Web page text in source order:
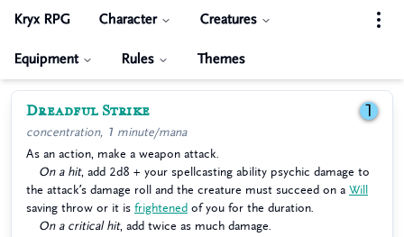
Kryx RPG Character Creatures
Equipment Rules Themes
Dreadful Strike 1
concentration, 1 minute/mana
As an action, make a weapon attack.
On a hit, add 2d8 + your spellcasting ability psychic damage to
the attack’s damage roll and the creature must succeed on a Will
saving throw or it is frightened of you for the duration.
On a critical hit, add twice as much damage.